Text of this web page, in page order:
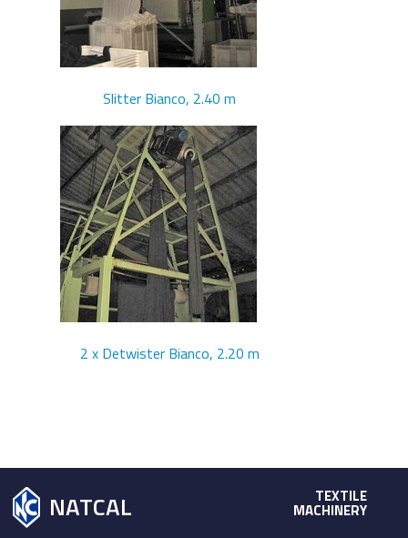
Slitter Bianco, 2.40 m
2 x Detwister Bianco, 2.20 m
NATCAL TEXTILE
MACHINERY